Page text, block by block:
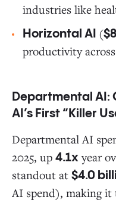
industries like
Horizontal AI (
productivity
Departmental AI:
AI’s First “Killer
Departmental AI
2025, up 4.1xyear
standout at $4.0
AI spend), making it